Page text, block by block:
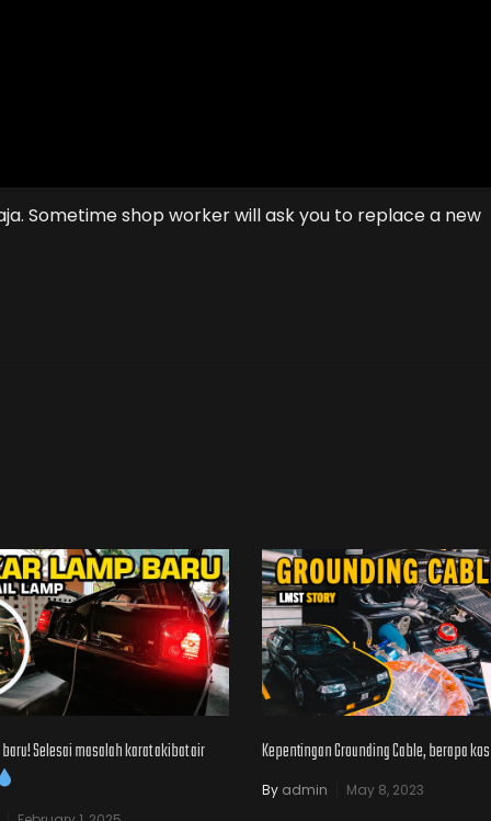
Sometime shop worker will ask you to replace a new
Selesai masalah karat akibat air Kepentingan Grounding Cable, berapa
By admin May 8, 2023